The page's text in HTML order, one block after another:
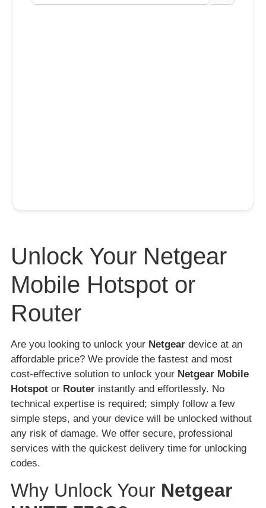
Unlock Your Netgear
Mobile Hotspot or
Router
Are you looking to unlock your Netgear device at an
affordable price? We provide the fastest and most
cost-effective solution to unlock your Netgear Mobile
Hotspot or Router instantly and effortlessly. No
technical expertise is required; simply follow a few
simple steps, and your device will be unlocked without
any risk of damage. We offer secure, professional
services with the quickest delivery time for unlocking
codes.
Why Unlock Your Netgear